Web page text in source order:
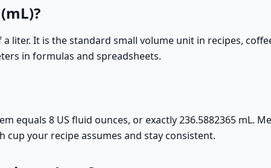
liter. It is the standard small volume unit in recipes,
in formulas and spreadsheets.
equals 8 US fluid ounces, or exactly 236.5882365 mL.
cup your recipe assumes and stay consistent.